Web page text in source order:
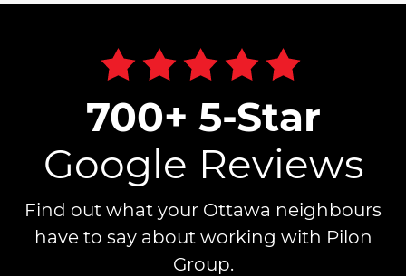
700+ 5-Star
Google Reviews
Find out what your Ottawa neighbours
have to say about working with Pilon
Group.